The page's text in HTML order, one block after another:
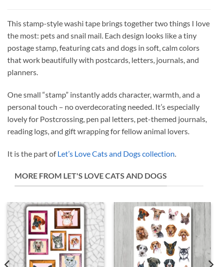
This stamp-style washi tape brings together two things I love
the most: pets and snail mail. Each design looks like a tiny
postage stamp, featuring cats and dogs in soft, calm colors
that work beautifully with postcards, letters, journals, and
planners.
One small “stamp” instantly adds character, warmth, and a
personal touch – no overdecorating needed. It’s especially
lovely for Postcrossing, pen pal letters, pet-themed journals,
reading logs, and gift wrapping for fellow animal lovers.
It is the part ofLet’s Love Cats and Dogs collection
MORE FROM LET'S LOVE CATS AND DOGS